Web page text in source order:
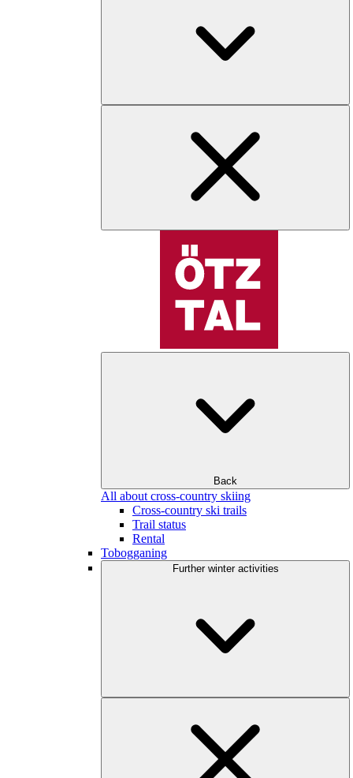
Back
All about cross-country skiing
Cross-country ski trails
Trail status
Rental
Tobogganing
Further winter activities